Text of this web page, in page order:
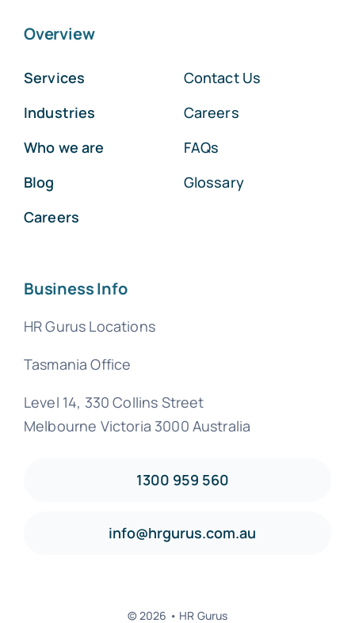
Overview
Services
Industries
Who we are
Blog
Careers
Contact Us
Careers
FAQs
Glossary
Business Info
HR Gurus Locations
Tasmania Office
Level 14, 330 Collins Street
Melbourne Victoria 3000 Australia
1300 959 560
info@hrgurus.com.au
© 2026 • HR Gurus